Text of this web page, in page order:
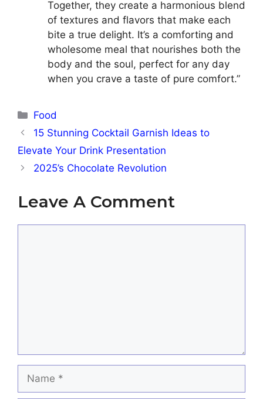
Together, they create a harmonious blend
of textures and flavors that make each
bite a true delight. It’s a comforting and
wholesome meal that nourishes both the
body and the soul, perfect for any day
when you crave a taste of pure comfort.”
Categories
Food
15 Stunning Cocktail Garnish Ideas to
Elevate Your Drink Presentation
2025’s Chocolate Revolution
Leave A Comment